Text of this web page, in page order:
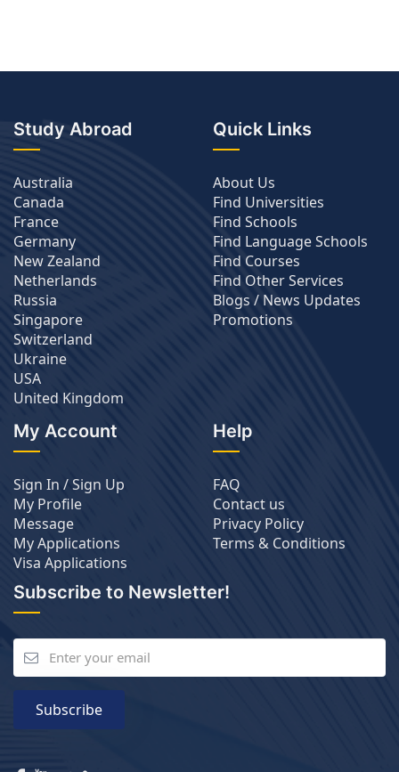
Study Abroad
Australia
Canada
France
Germany
New Zealand
Netherlands
Russia
Singapore
Switzerland
Ukraine
USA
United Kingdom
Quick Links
About Us
Find Universities
Find Schools
Find Language Schools
Find Courses
Find Other Services
Blogs / News Updates
Promotions
My Account
Sign In / Sign Up
My Profile
Message
My Applications
Visa Applications
Help
FAQ
Contact us
Privacy Policy
Terms & Conditions
Subscribe to Newsletter!
Subscribe